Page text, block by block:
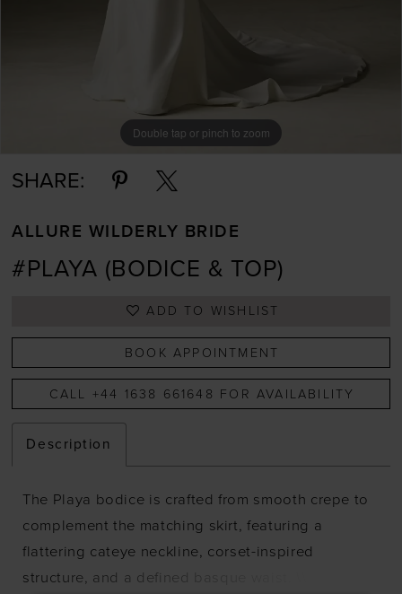
Double tap or pinch to zoom
Double tap or pinch to zoom
Double tap or pinch to zoom
SHARE:
ALLURE WILDERLY BRIDE
#PLAYA (BODICE & TOP)
ADD TO WISHLIST
BOOK APPOINTMENT
CALL +44 1638 661648 FOR AVAILABILITY
Description
The Playa bodice is crafted from smooth crepe to
complement the matching skirt, featuring a
flattering cateye neckline, corset-inspired
structure, and a defined basque waist. While